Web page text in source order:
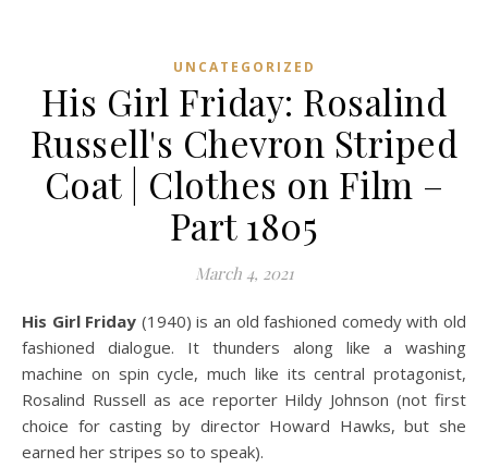
UNCATEGORIZED
His Girl Friday: Rosalind
Russell's Chevron Striped
Coat | Clothes on Film –
Part 1805
March 4, 2021
His Girl Friday (1940) is an old fashioned comedy with old
fashioned dialogue. It thunders along like a washing
machine on spin cycle, much like its central protagonist,
Rosalind Russell as ace reporter Hildy Johnson (not first
choice for casting by director Howard Hawks, but she
earned her stripes so to speak).